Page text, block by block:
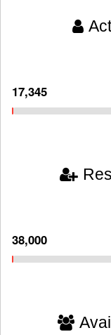
17,345
38,000